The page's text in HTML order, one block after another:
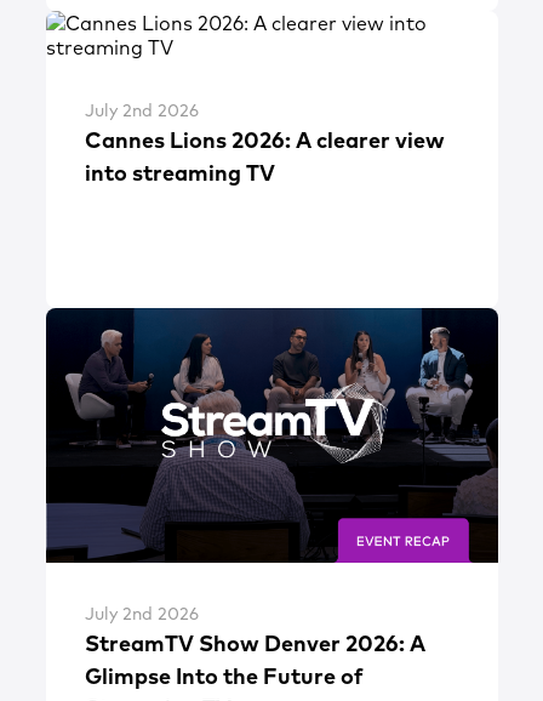
July 2nd 2026
Cannes Lions 2026: A clearer view
into streaming TV
July 2nd 2026
StreamTV Show Denver 2026: A
Glimpse Into the Future of